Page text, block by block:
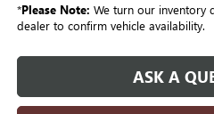
*Please Note: We turn our inventory
dealer to confirm vehicle availability.
ASK A